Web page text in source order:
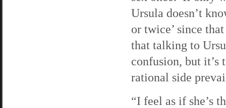
Ursula doesn’t
or twice’ since
that talking to
confusion, but
rational side
“I feel as if she’s